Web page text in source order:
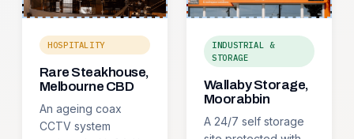
HOSPITALITY
Rare Steakhouse,
Melbourne CBD
An ageing coax
CCTV system
INDUSTRIAL &
STORAGE
Wallaby Storage,
Moorabbin
A 24/7 self storage